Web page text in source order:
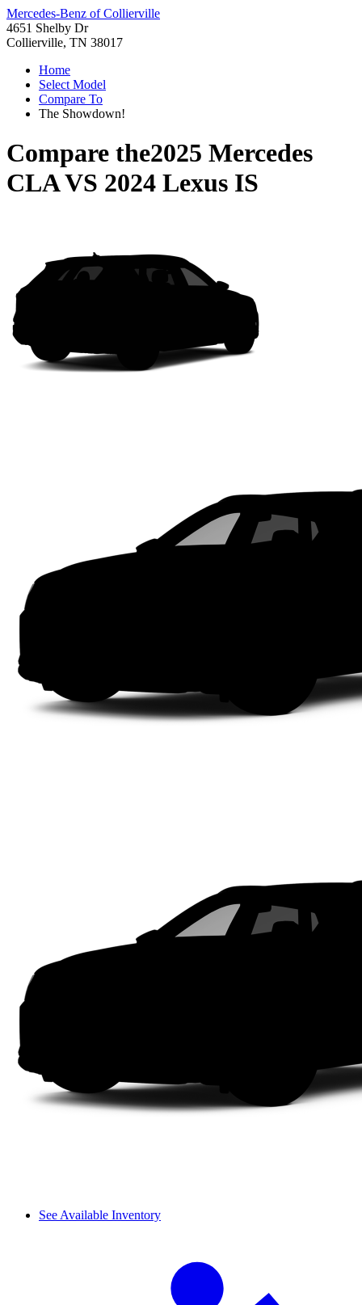
Mercedes-Benz of Collierville
4651 Shelby Dr
Collierville, TN 38017
Home
Select Model
Compare To
The Showdown!
Compare the2025 Mercedes
CLAVS 2024 Lexus IS
See Available Inventory